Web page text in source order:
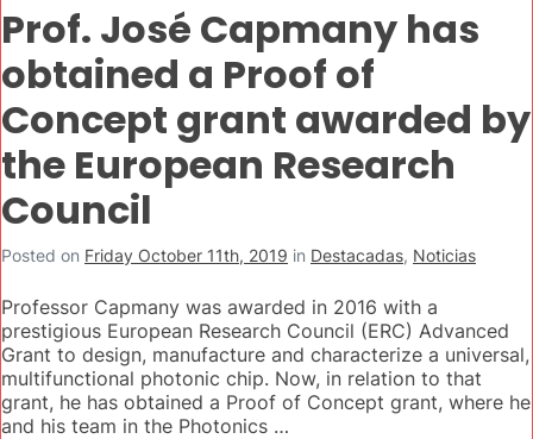
Prof. José Capmany has
obtained a Proof of
Concept grant awarded by
the European Research
Council
Posted on Friday October 11th, 2019 in Destacadas, Noticias
Professor Capmany was awarded in 2016 with a
prestigious European Research Council (ERC) Advanced
Grant to design, manufacture and characterize a universal,
multifunctional photonic chip. Now, in relation to that
grant, he has obtained a Proof of Concept grant, where he
and his team in the Photonics …